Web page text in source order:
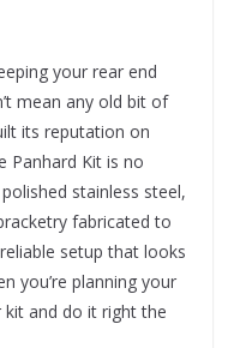
your rear end
mean any old bit of
its reputation on
Panhard Kit is no
stainless steel,
fabricated to
setup that looks
you’re planning your
and do it right the